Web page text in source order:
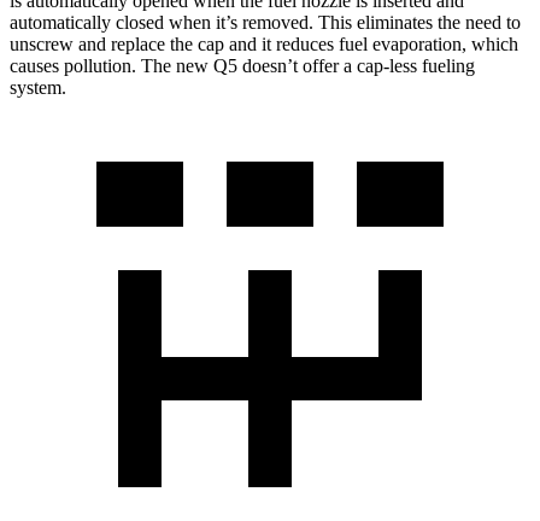
automatically closed when it’s removed. This eliminates the need to
unscrew and replace the cap and it reduces fuel evaporation, which
causes pollution. The new Q5 doesn’t offer a cap-less fueling
system.